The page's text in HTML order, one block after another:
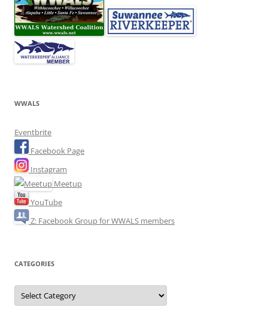
WWALS
Eventbrite
Facebook Page
Instagram
Meetup
YouTube
Z: Facebook Group for WWALS members
CATEGORIES
Categories